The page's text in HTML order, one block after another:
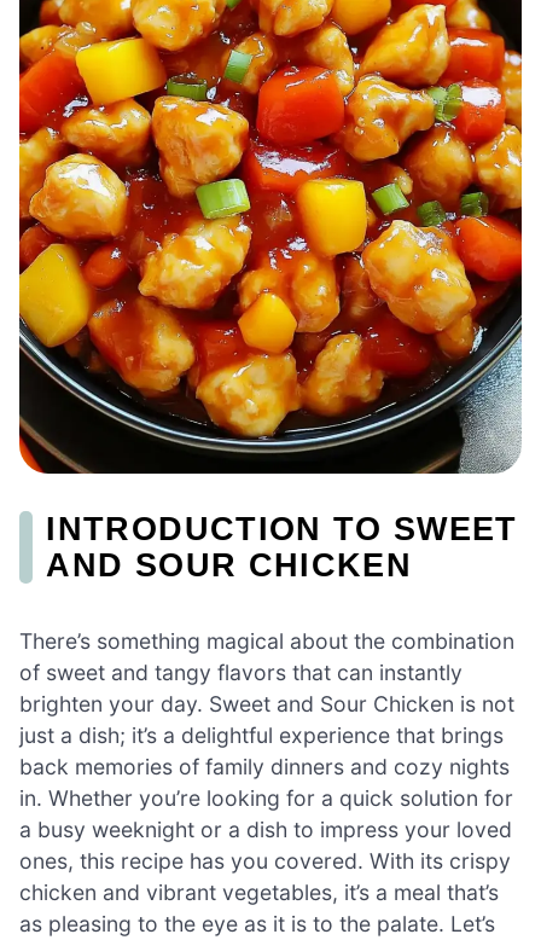
INTRODUCTION TO SWEET
AND SOUR CHICKEN
There’s something magical about the combination
of sweet and tangy flavors that can instantly
brighten your day. Sweet and Sour Chicken is not
just a dish; it’s a delightful experience that brings
back memories of family dinners and cozy nights
in. Whether you’re looking for a quick solution for
a busy weeknight or a dish to impress your loved
ones, this recipe has you covered. With its crispy
chicken and vibrant vegetables, it’s a meal that’s
as pleasing to the eye as it is to the palate. Let’s